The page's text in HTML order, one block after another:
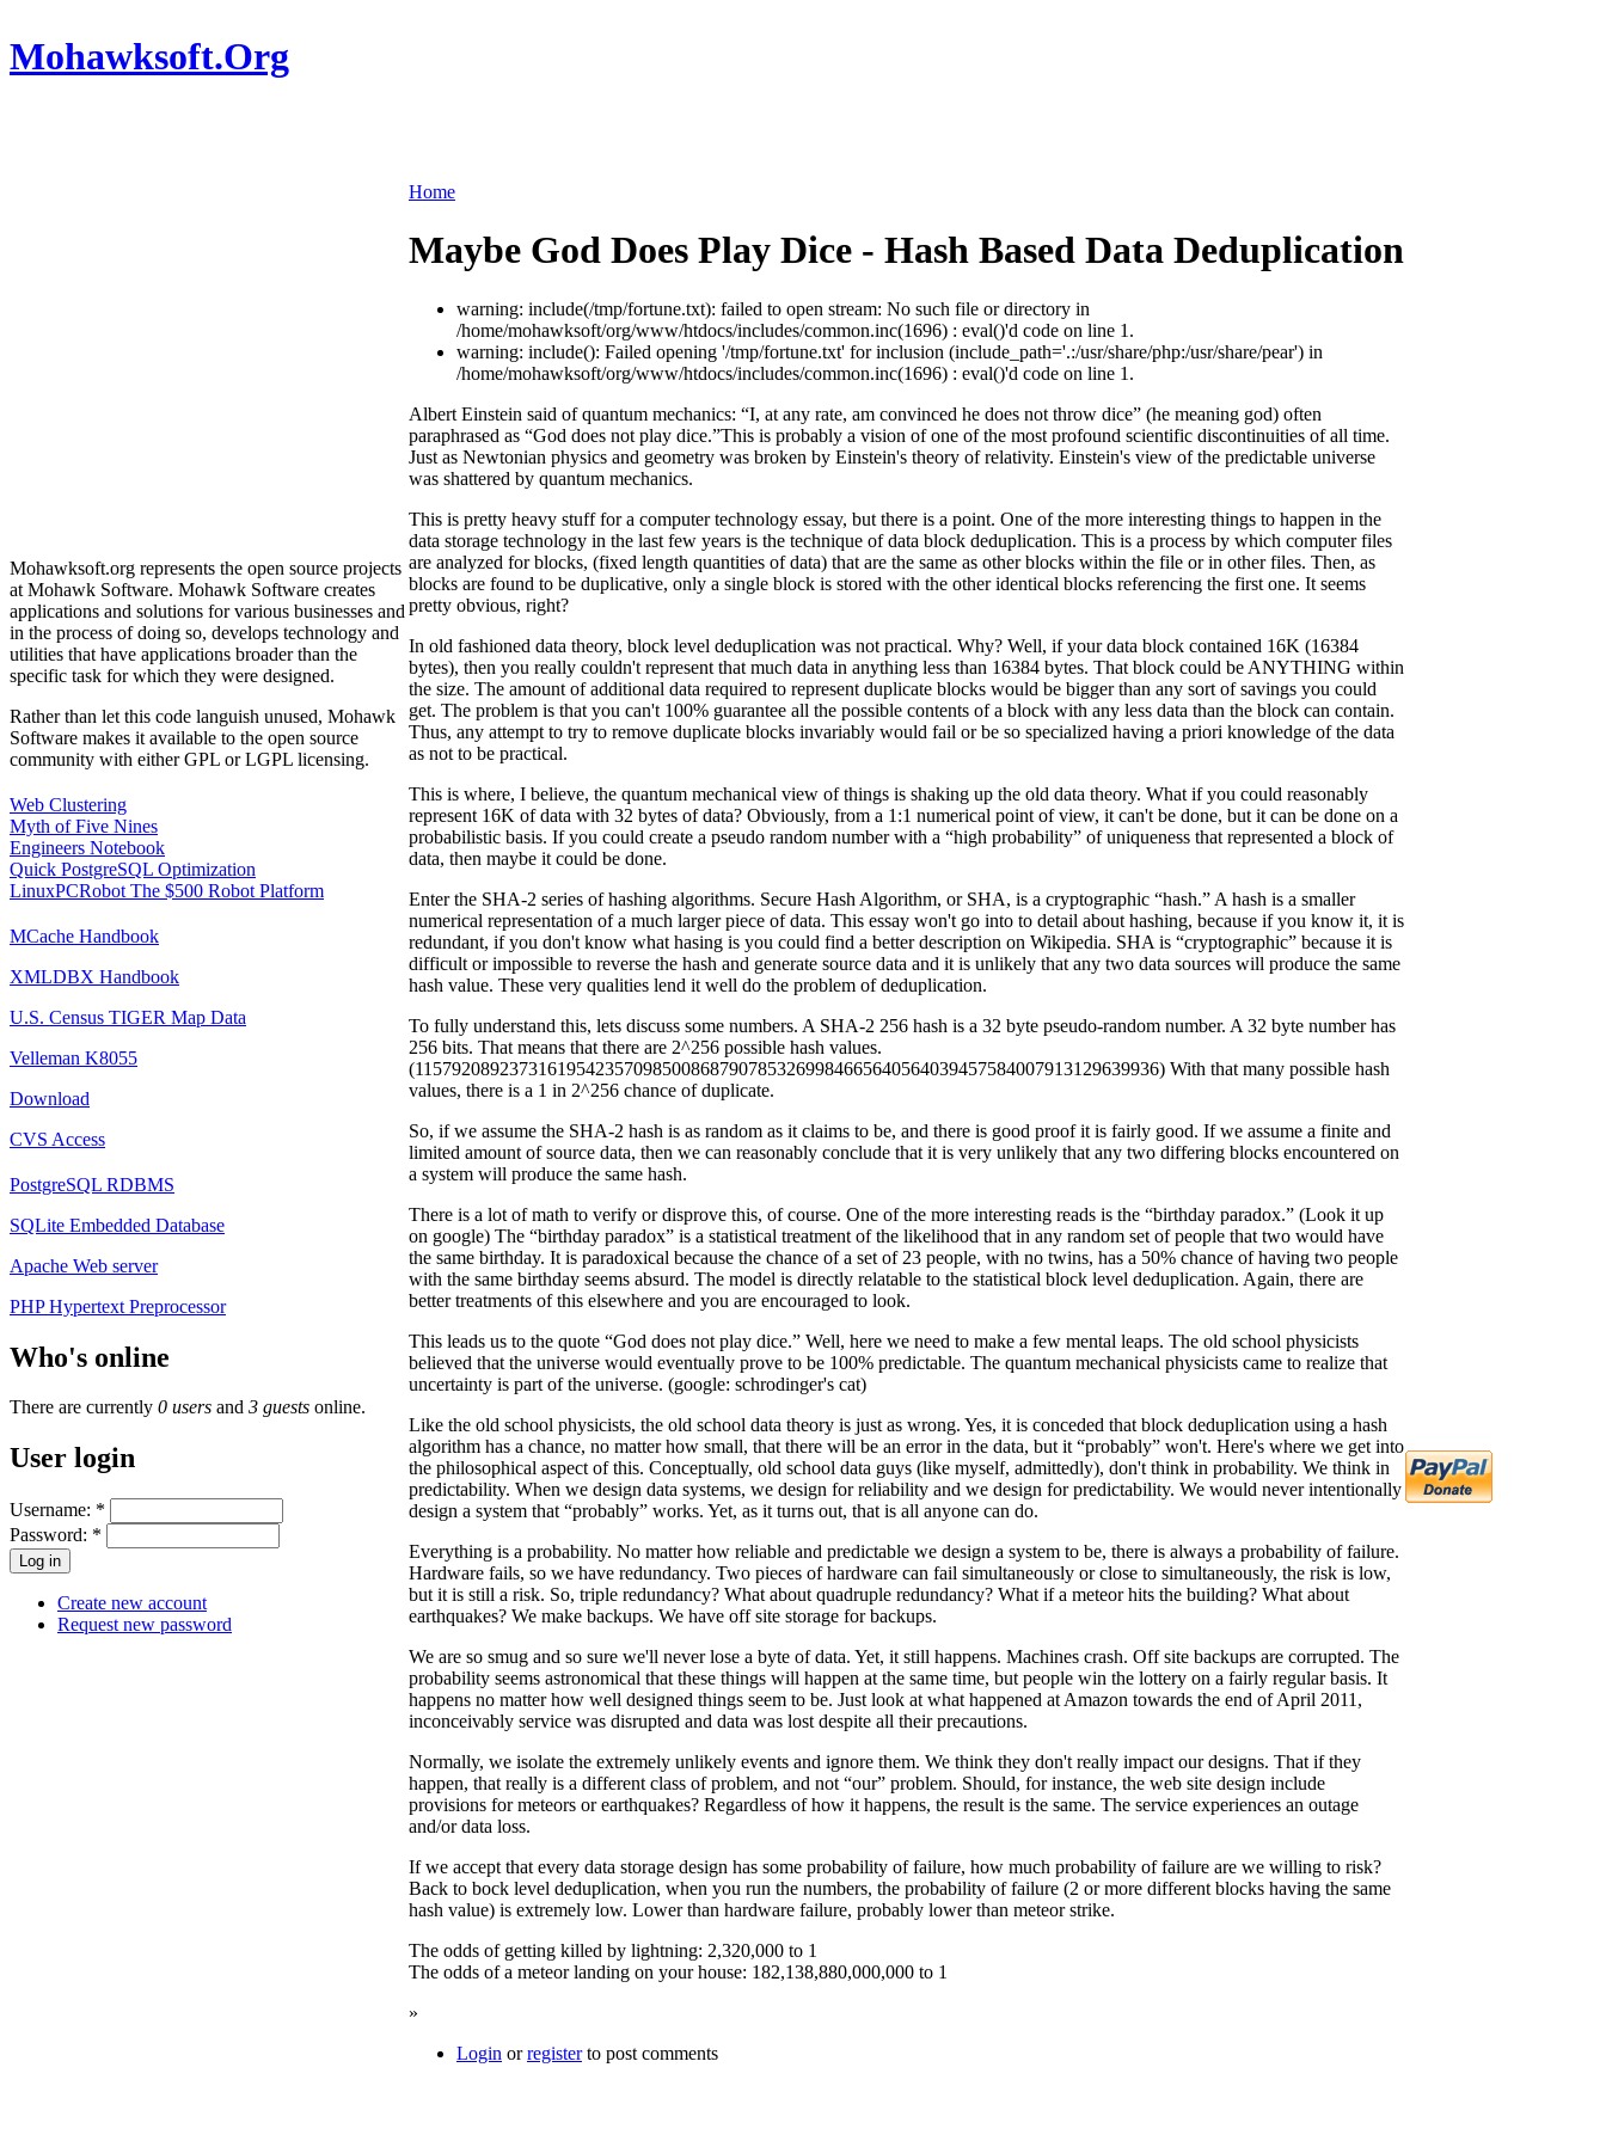
Mohawksoft.Org
Mohawksoft.org represents the open source projects
at Mohawk Software. Mohawk Software creates
applications and solutions for various businesses and
in the process of doing so, develops technology and
utilities that have applications broader than the
specific task for which they were designed.
Rather than let this code languish unused, Mohawk
Software makes it available to the open source
community with either GPL or LGPL licensing.
Web Clustering
Myth of Five Nines
Engineers Notebook
Quick PostgreSQL Optimization
LinuxPCRobot The $500 Robot Platform
MCache Handbook
XMLDBX Handbook
U.S. Census TIGER Map Data
Velleman K8055
Download
CVS Access
PostgreSQL RDBMS
SQLite Embedded Database
Apache Web server
PHP Hypertext Preprocessor
Who's online
There are currently 0 users and 3 guests online.
User login
Username: *
Password: *
Create new account
Request new password
Home
Maybe God Does Play Dice - Hash Based Data Deduplication
warning: include(/tmp/fortune.txt): failed to open stream: No such file or directory in
/home/mohawksoft/org/www/htdocs/includes/common.inc(1696) : eval()'d code on line 1.
warning: include(): Failed opening '/tmp/fortune.txt' for inclusion (include_path='.:/usr/share/php:/usr/share/pear') in
/home/mohawksoft/org/www/htdocs/includes/common.inc(1696) : eval()'d code on line 1.
Albert Einstein said of quantum mechanics: “I, at any rate, am convinced he does not throw dice” (he meaning god) often
paraphrased as “God does not play dice.”This is probably a vision of one of the most profound scientific discontinuities of all time.
Just as Newtonian physics and geometry was broken by Einstein's theory of relativity. Einstein's view of the predictable universe
was shattered by quantum mechanics.
This is pretty heavy stuff for a computer technology essay, but there is a point. One of the more interesting things to happen in the
data storage technology in the last few years is the technique of data block deduplication. This is a process by which computer files
are analyzed for blocks, (fixed length quantities of data) that are the same as other blocks within the file or in other files. Then, as
blocks are found to be duplicative, only a single block is stored with the other identical blocks referencing the first one. It seems
pretty obvious, right?
In old fashioned data theory, block level deduplication was not practical. Why? Well, if your data block contained 16K (16384
bytes), then you really couldn't represent that much data in anything less than 16384 bytes. That block could be ANYTHING within
the size. The amount of additional data required to represent duplicate blocks would be bigger than any sort of savings you could
get. The problem is that you can't 100% guarantee all the possible contents of a block with any less data than the block can contain.
Thus, any attempt to try to remove duplicate blocks invariably would fail or be so specialized having a priori knowledge of the data
as not to be practical.
This is where, I believe, the quantum mechanical view of things is shaking up the old data theory. What if you could reasonably
represent 16K of data with 32 bytes of data? Obviously, from a 1:1 numerical point of view, it can't be done, but it can be done on a
probabilistic basis. If you could create a pseudo random number with a “high probability” of uniqueness that represented a block of
data, then maybe it could be done.
Enter the SHA-2 series of hashing algorithms. Secure Hash Algorithm, or SHA, is a cryptographic “hash.” A hash is a smaller
numerical representation of a much larger piece of data. This essay won't go into to detail about hashing, because if you know it, it is
redundant, if you don't know what hasing is you could find a better description on Wikipedia. SHA is “cryptographic” because it is
difficult or impossible to reverse the hash and generate source data and it is unlikely that any two data sources will produce the same
hash value. These very qualities lend it well do the problem of deduplication.
To fully understand this, lets discuss some numbers. A SHA-2 256 hash is a 32 byte pseudo-random number. A 32 byte number has
256 bits. That means that there are 2^256 possible hash values.
(115792089237316195423570985008687907853269984665640564039457584007913129639936) With that many possible hash
values, there is a 1 in 2^256 chance of duplicate.
So, if we assume the SHA-2 hash is as random as it claims to be, and there is good proof it is fairly good. If we assume a finite and
limited amount of source data, then we can reasonably conclude that it is very unlikely that any two differing blocks encountered on
a system will produce the same hash.
There is a lot of math to verify or disprove this, of course. One of the more interesting reads is the “birthday paradox.” (Look it up
on google) The “birthday paradox” is a statistical treatment of the likelihood that in any random set of people that two would have
the same birthday. It is paradoxical because the chance of a set of 23 people, with no twins, has a 50% chance of having two people
with the same birthday seems absurd. The model is directly relatable to the statistical block level deduplication. Again, there are
better treatments of this elsewhere and you are encouraged to look.
This leads us to the quote “God does not play dice.” Well, here we need to make a few mental leaps. The old school physicists
believed that the universe would eventually prove to be 100% predictable. The quantum mechanical physicists came to realize that
uncertainty is part of the universe. (google: schrodinger's cat)
Like the old school physicists, the old school data theory is just as wrong. Yes, it is conceded that block deduplication using a hash
algorithm has a chance, no matter how small, that there will be an error in the data, but it “probably” won't. Here's where we get into
the philosophical aspect of this. Conceptually, old school data guys (like myself, admittedly), don't think in probability. We think in
predictability. When we design data systems, we design for reliability and we design for predictability. We would never intentionally
design a system that “probably” works. Yet, as it turns out, that is all anyone can do.
Everything is a probability. No matter how reliable and predictable we design a system to be, there is always a probability of failure.
Hardware fails, so we have redundancy. Two pieces of hardware can fail simultaneously or close to simultaneously, the risk is low,
but it is still a risk. So, triple redundancy? What about quadruple redundancy? What if a meteor hits the building? What about
earthquakes? We make backups. We have off site storage for backups.
We are so smug and so sure we'll never lose a byte of data. Yet, it still happens. Machines crash. Off site backups are corrupted. The
probability seems astronomical that these things will happen at the same time, but people win the lottery on a fairly regular basis. It
happens no matter how well designed things seem to be. Just look at what happened at Amazon towards the end of April 2011,
inconceivably service was disrupted and data was lost despite all their precautions.
Normally, we isolate the extremely unlikely events and ignore them. We think they don't really impact our designs. That if they
happen, that really is a different class of problem, and not “our” problem. Should, for instance, the web site design include
provisions for meteors or earthquakes? Regardless of how it happens, the result is the same. The service experiences an outage
and/or data loss.
If we accept that every data storage design has some probability of failure, how much probability of failure are we willing to risk?
Back to bock level deduplication, when you run the numbers, the probability of failure (2 or more different blocks having the same
hash value) is extremely low. Lower than hardware failure, probably lower than meteor strike.
The odds of getting killed by lightning: 2,320,000 to 1
The odds of a meteor landing on your house: 182,138,880,000,000 to 1
»
Login orregisterto post comments